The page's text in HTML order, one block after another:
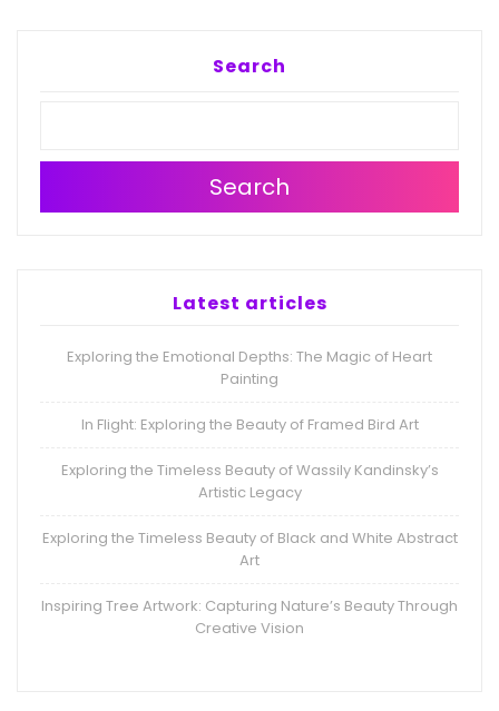
Search
Search
Latest articles
Exploring the Emotional Depths: The Magic of Heart
Painting
In Flight: Exploring the Beauty of Framed Bird Art
Exploring the Timeless Beauty of Wassily Kandinsky’s
Artistic Legacy
Exploring the Timeless Beauty of Black and White Abstract
Art
Inspiring Tree Artwork: Capturing Nature’s Beauty Through
Creative Vision